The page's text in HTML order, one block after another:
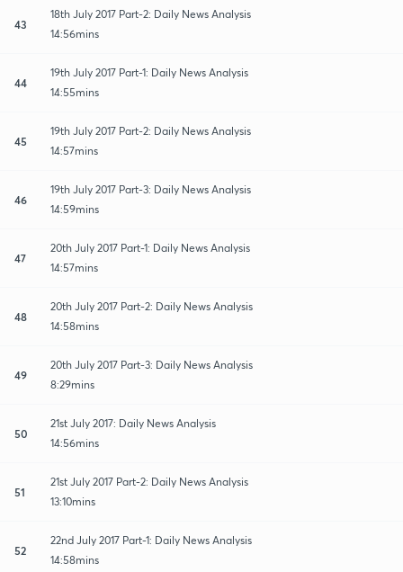
43
18th July 2017 Part-2: Daily News Analysis
14:56mins
44
19th July 2017 Part-1: Daily News Analysis
14:55mins
45
19th July 2017 Part-2: Daily News Analysis
14:57mins
46
19th July 2017 Part-3: Daily News Analysis
14:59mins
47
20th July 2017 Part-1: Daily News Analysis
14:57mins
48
20th July 2017 Part-2: Daily News Analysis
14:58mins
49
20th July 2017 Part-3: Daily News Analysis
8:29mins
50
21st July 2017: Daily News Analysis
14:56mins
51
21st July 2017 Part-2: Daily News Analysis
13:10mins
52
22nd July 2017 Part-1: Daily News Analysis
14:58mins